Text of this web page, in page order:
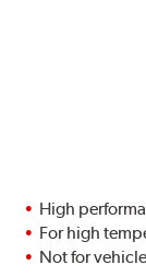
High
For high
Not for